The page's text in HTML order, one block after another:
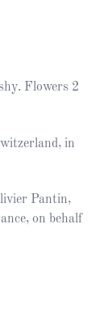
Flowers 2
in
Pantin,
on behalf